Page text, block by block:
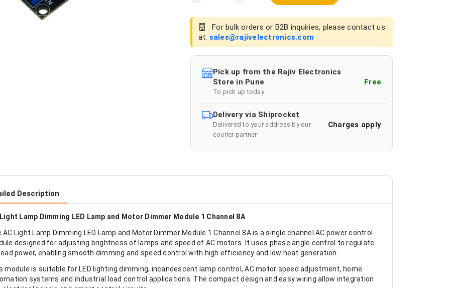
For bulk orders or B2B inquiries, please contact us
at: sales@rajivelectronics.com
Pick up from the Rajiv Electronics
Store in Pune
To pick up today
Free
Delivery via Shiprocket
Delivered to your address by our
courier partner
Charges apply
Description
Lamp Dimming LED Lamp and Motor Dimmer Module 1 Channel 8A
AC Light Lamp Dimming LED Lamp and Motor Dimmer Module 1 Channel 8A is a single channel AC power control
designed for adjusting brightness of lamps and speed of AC motors. It uses phase angle control to regulate
power, enabling smooth dimming and speed control with high efficiency and low heat generation.
module is suitable for LED lighting dimming, incandescent lamp control, AC motor speed adjustment, home
systems and industrial load control applications. The compact design and easy wiring allow integration